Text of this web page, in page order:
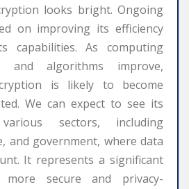
looks bright. Ongoing
on improving its efficiency
capabilities. As computing
and algorithms improve,
is likely to become
We can expect to see its
sectors, including
and government, where data
It represents a significant
secure and privacy-